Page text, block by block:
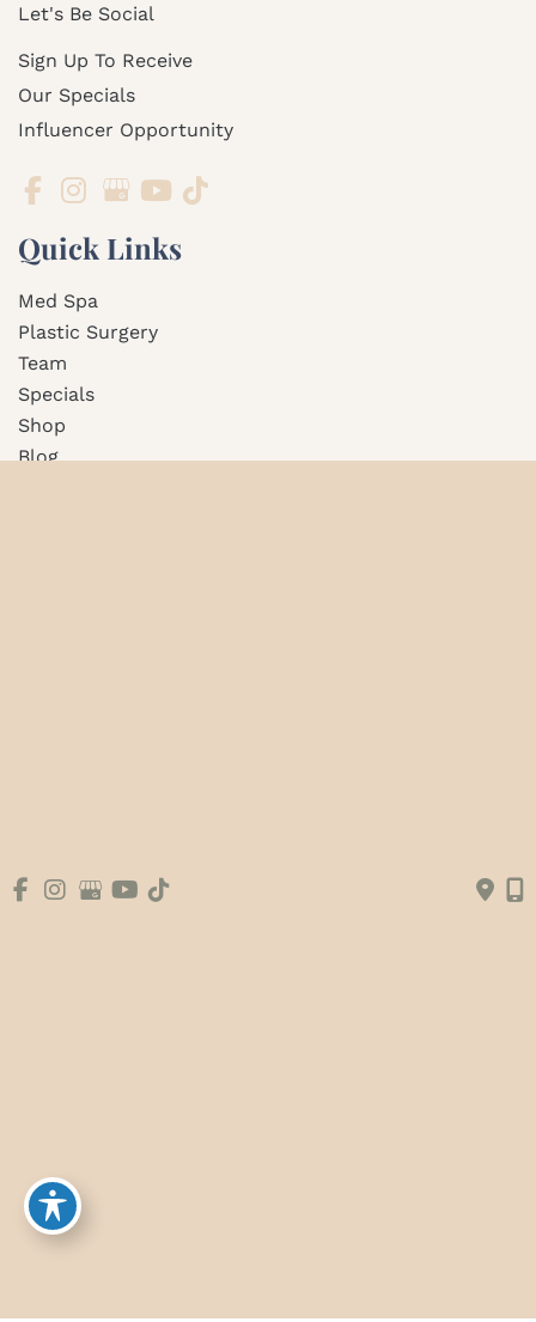
Let's Be Social
Sign Up To Receive
Our Specials
Influencer Opportunity
Quick Links
Med Spa
Plastic Surgery
Team
Specials
Shop
Blog